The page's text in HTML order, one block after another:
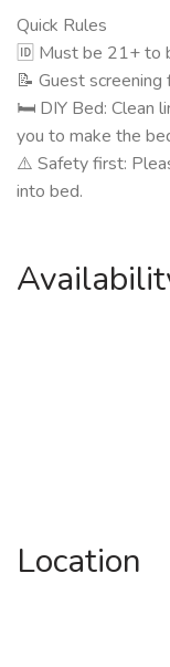
Quick Rules
🆔 Must be 21+ to
📝 Guest
🛏 DIY Bed: Clean
you to make the
⚠️ Safety first:
into bed.
Location